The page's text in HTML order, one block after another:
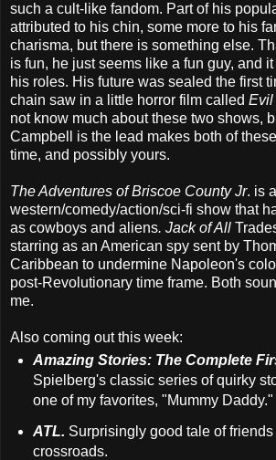
such a cult-like fandom. Part of his
attributed to his chin, some more to his
charisma, but there is something else.
is fun, he just seems like a fun guy, and
his roles. His future was sealed the first
chain saw in a little horror film called Evil
not know much about these two shows,
Campbell is the lead makes both of
time, and possibly yours.
The Adventures of Briscoe County Jr. is
western/comedy/action/sci-fi show that
as cowboys and aliens. Jack of All
starring as an American spy sent by
Caribbean to undermine Napoleon's
post-Revolutionary time frame. Both
me.
Also coming out this week:
Amazing Stories: The Complete
Spielberg's classic series of quirky
one of my favorites, "Mummy Daddy."
ATL. Surprisingly good tale of
crossroads.